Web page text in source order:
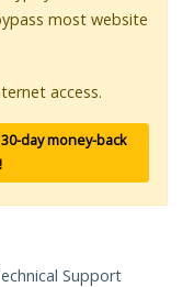
most website
access.
day money-back
Support